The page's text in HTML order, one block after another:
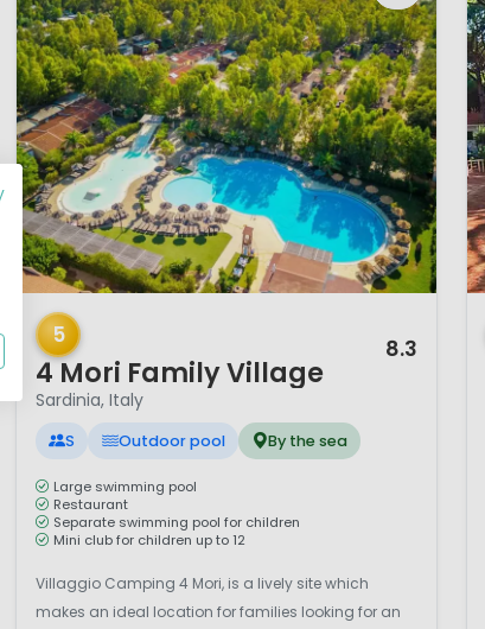
1 / 12
5
4 Mori Family Village
8.3
Sardinia, Italy
S Outdoor pool By the sea
Large swimming pool
Restaurant
Separate swimming pool for children
Mini club for children up to 12
Villaggio Camping 4 Mori, is a lively site which
makes an ideal location for families looking for an